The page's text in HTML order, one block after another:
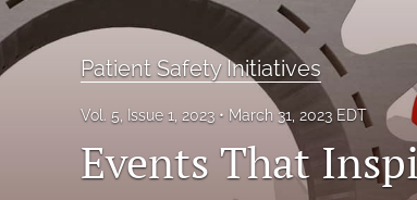
Patient Safety Initiatives
Vol. 5, Issue 1, 2023 March 31, 2023 EDT
Events That